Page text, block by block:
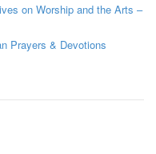
on Worship and the Arts –
Prayers & Devotions